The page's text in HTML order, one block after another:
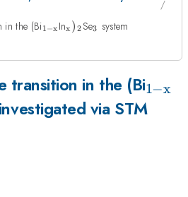
in the (Bi_{\mathrm{1-
1−x In_{\mathrm{x}})_{2}
x ) 2Se_{3}
3
system
transition in the (Bi
x}}
1−x
via STM